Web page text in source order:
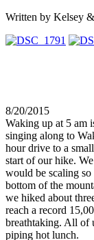
Written by Kelsey
8/20/2015
Waking up at 5 am
singing along to
hour drive to a
start of our hike.
would be scaling
bottom of the
we hiked about
reach a record
breathtaking. All of
piping hot lunch.